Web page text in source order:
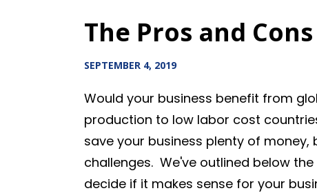
The Pros and
SEPTEMBER 4, 2019
Would your business benefit from
production to low labor cost
save your business plenty of
challenges. We've outlined below
decide if it makes sense for your